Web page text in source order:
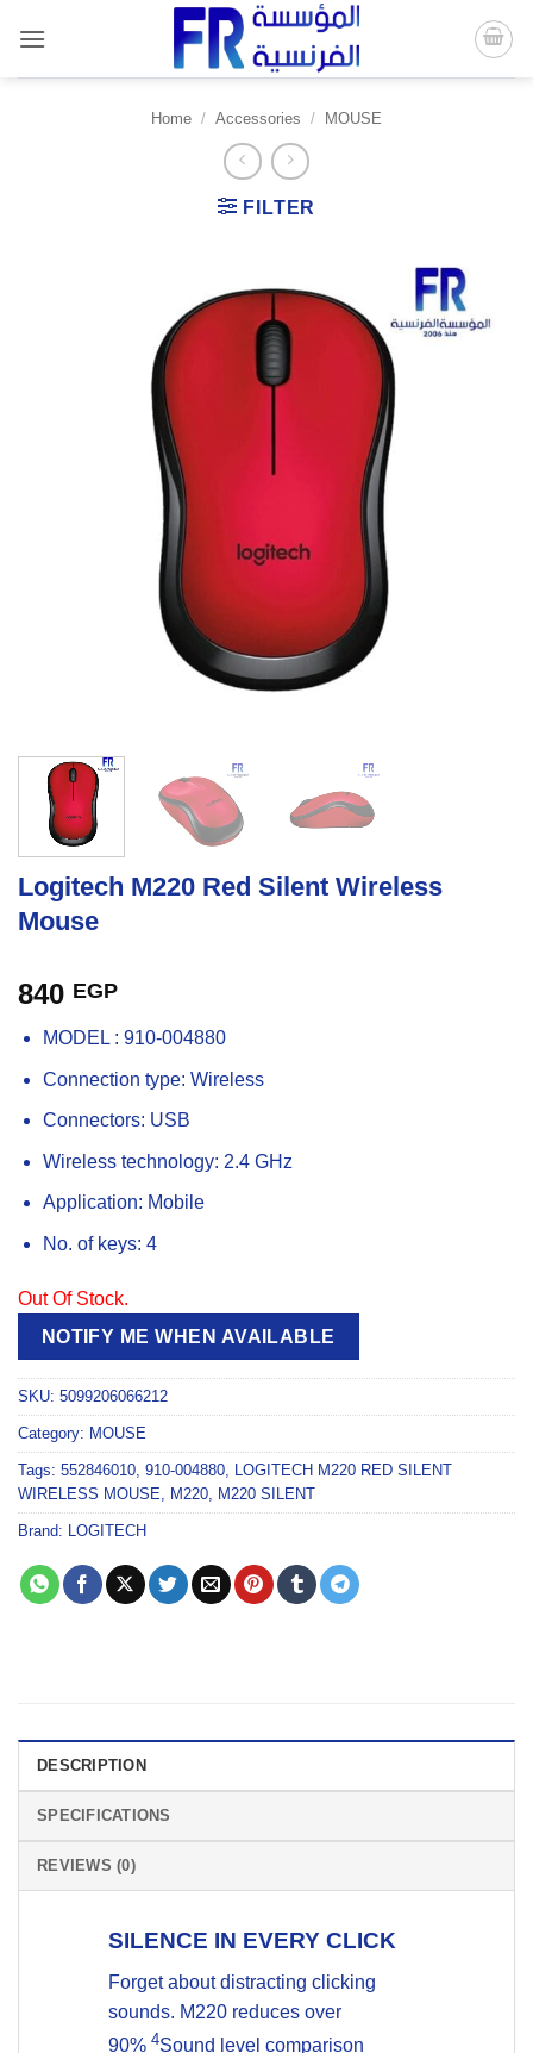
content
Home / Accessories / MOUSE
FILTER
Logitech M220 Red Silent Wireless
Mouse
840 EGP
MODEL : 910-004880
Connection type: Wireless
Connectors: USB
Wireless technology: 2.4 GHz
Application: Mobile
No. of keys: 4
Out Of Stock.
NOTIFY ME WHEN AVAILABLE
SKU: 5099206066212
Category: MOUSE
Tags: 552846010, 910-004880, LOGITECH M220 RED SILENT
WIRELESS MOUSE, M220, M220 SILENT
Brand: LOGITECH
DESCRIPTION
SPECIFICATIONS
REVIEWS (0)
SILENCE IN EVERY CLICK
Forget about distracting clicking
sounds. M220 reduces over
90% 4Sound level comparison